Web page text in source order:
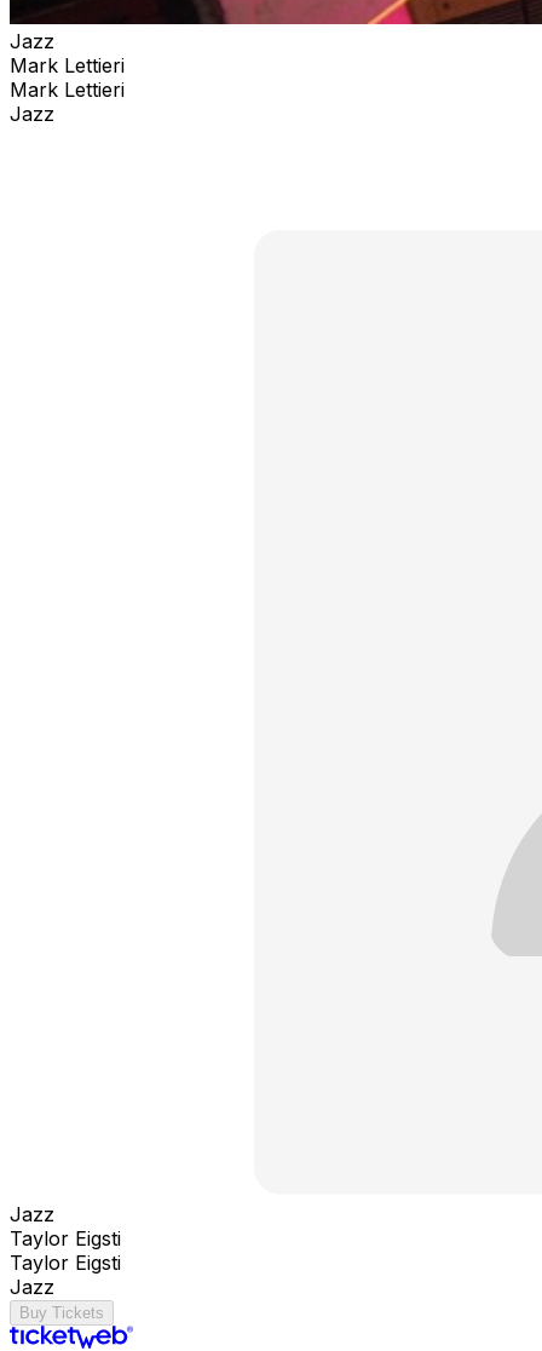
Jazz
Mark Lettieri
Mark Lettieri
Jazz
Jazz
Taylor Eigsti
Taylor Eigsti
Jazz
Buy Tickets